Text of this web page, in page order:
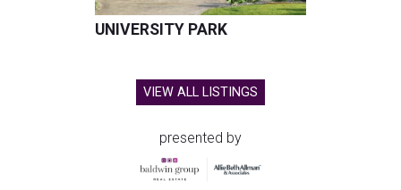
UNIVERSITY PARK
VIEW ALL LISTINGS
presented by